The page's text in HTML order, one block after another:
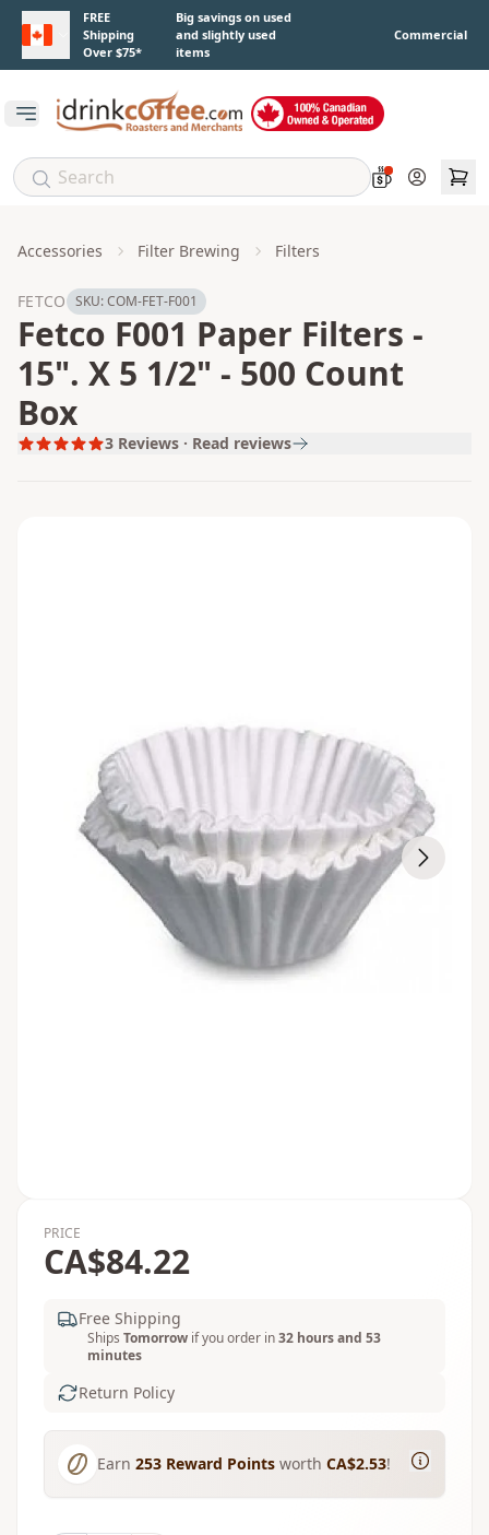
Skip to main content
FREE
Shipping
Over $75*
Big savings on used
and slightly used
items
Commercial
Open main menu
Account
Accessories Filter Brewing Filters
FETCO SKU:COM-FET-F001
Fetco F001 Paper Filters -
15". X 5 1/2" - 500 Count
Box
3 Reviews · Read reviews
PRICE
CA$84.22
Free Shipping
Ships Tomorrow if you order in32 hours and 53
minutes
Return Policy
Earn 253 Reward Points worth CA$2.53!